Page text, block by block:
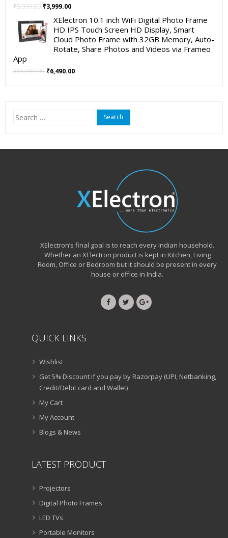
₹5,999.00 Original
was:
₹5,999.00.
₹3,999.00Current
is:
₹3,999.00.
XElectron 10.1 inch WiFi Digital Photo Frame
HD IPS Touch Screen HD Display, Smart
Cloud Photo Frame with 32GB Memory, Auto-
Rotate, Share Photos and Videos via Frameo
App
₹15,999.00 Original
₹6,490.00Current
Search
for:
XElectron’s final goal is to reach every Indian household.
Whether an XElectron product is kept in Kitchen, Living
Room, Office or Bedroom but it should be present in every
house or office in India.
QUICK LINKS
Wishlist
Get 5% Discount if you pay by Razorpay (UPI, Netbanking,
Credit/Debit card and Wallet)
My Cart
My Account
Blogs & News
LATEST PRODUCT
Projectors
Digital Photo Frames
LED TVs
Portable Monitors